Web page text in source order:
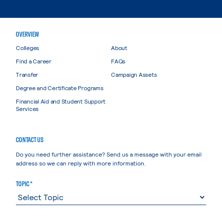
OVERVIEW
Colleges
Find a Career
Transfer
Degree and Certificate Programs
Financial Aid and Student Support
Services
About
FAQs
Campaign Assets
CONTACT US
Do you need further assistance? Send us a message with your email
address so we can reply with more information.
TOPIC *